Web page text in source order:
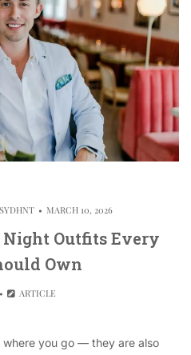
MARCH 10, 2026
Night Outfits Every
Own
ARTICLE
you go — they are also